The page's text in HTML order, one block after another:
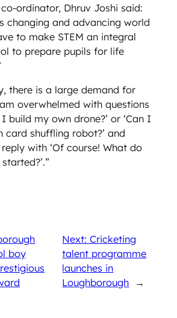
ordinator, Dhruv Joshi said:
changing and advancing world
to make STEM an integral
to prepare pupils for life
there is a large demand for
overwhelmed with questions
build my own drone?’ or ‘Can I
card shuffling robot?’ and
with ‘Of course! What do
boy
Next: Cricketing
talent programme
launches in
Loughborough
→